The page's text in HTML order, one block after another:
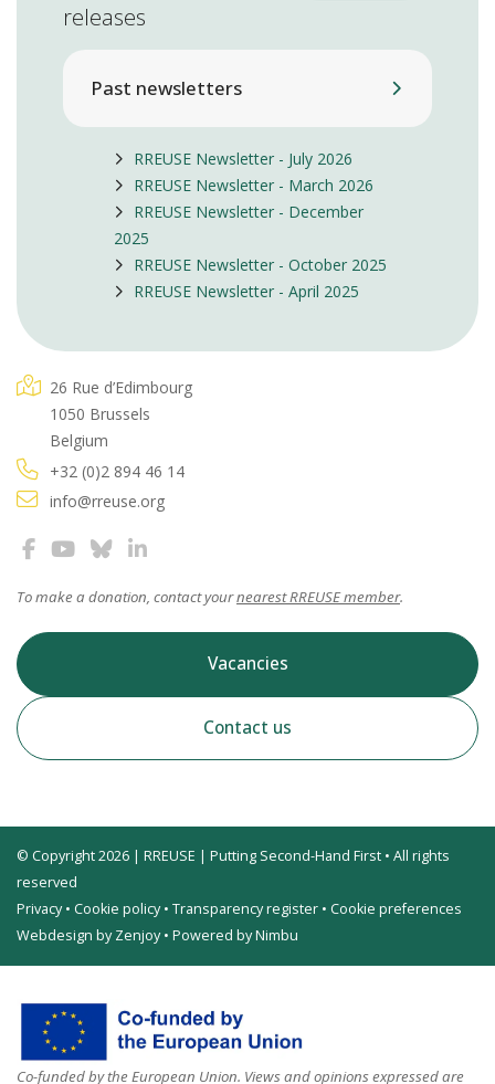
releases
Past newsletters
RREUSE Newsletter - July 2026
RREUSE Newsletter - March 2026
RREUSE Newsletter - December
2025
RREUSE Newsletter - October 2025
RREUSE Newsletter - April 2025
26 Rue d’Edimbourg
1050 Brussels
Belgium
+32 (0)2 894 46 14
info@rreuse.org
To make a donation, contact yournearest RREUSE member.
Vacancies
Contact us
© Copyright 2026 | RREUSE | Putting Second-Hand First • All rights
reserved
Privacy• Cookie policy• Transparency register • Cookie preferences
Webdesign by Zenjoy• Powered by Nimbu
Co-funded by the European Union. Views and opinions expressed are